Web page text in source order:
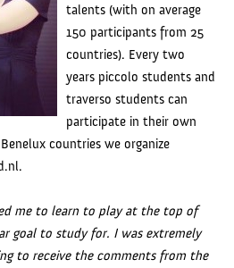
talents (with on average
150 participants from 25
countries). Every two
years piccolo students and
traverso students can
participate in their own
countries we organize
me to learn to play at the top of
goal to study for. I was extremely
to receive the comments from the